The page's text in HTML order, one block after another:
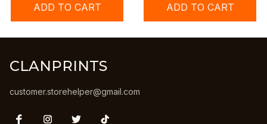
ADD TO CART ADD TO CART
CLANPRINTS
customer.storehelper@gmail.com